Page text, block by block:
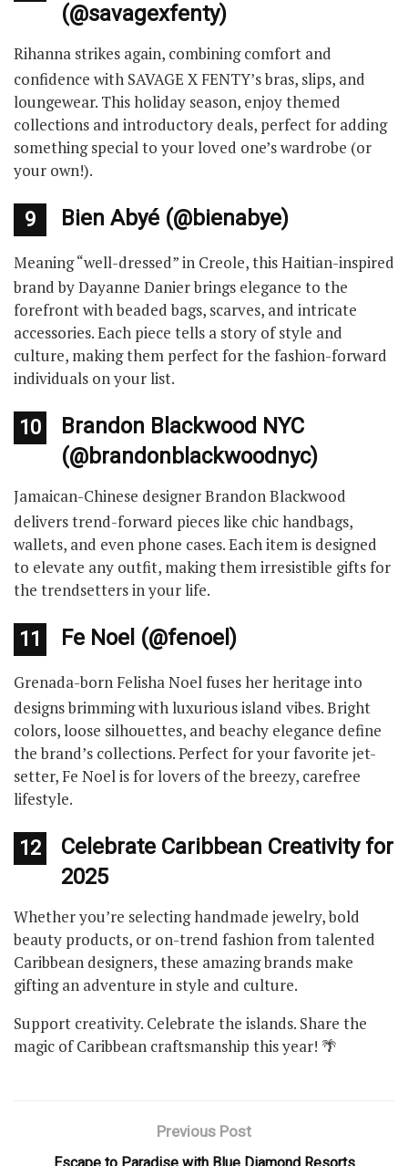
(@savagexfenty)
Rihanna strikes again, combining comfort and
confidence with SAVAGE X FENTY’s bras, slips, and
loungewear. This holiday season, enjoy themed
collections and introductory deals, perfect for adding
something special to your loved one’s wardrobe (or
your own!).
9 Bien Abyé (@bienabye)
Meaning “well-dressed” in Creole, this Haitian-inspired
brand by Dayanne Danier brings elegance to the
forefront with beaded bags, scarves, and intricate
accessories. Each piece tells a story of style and
culture, making them perfect for the fashion-forward
individuals on your list.
10
Brandon Blackwood NYC
(@brandonblackwoodnyc)
Jamaican-Chinese designer Brandon Blackwood
delivers trend-forward pieces like chic handbags,
wallets, and even phone cases. Each item is designed
to elevate any outfit, making them irresistible gifts for
the trendsetters in your life.
11 Fe Noel (@fenoel)
Grenada-born Felisha Noel fuses her heritage into
designs brimming with luxurious island vibes. Bright
colors, loose silhouettes, and beachy elegance define
the brand’s collections. Perfect for your favorite jet-
setter, Fe Noel is for lovers of the breezy, carefree
lifestyle.
12
Celebrate Caribbean Creativity for
2025
Whether you’re selecting handmade jewelry, bold
beauty products, or on-trend fashion from talented
Caribbean designers, these amazing brands make
gifting an adventure in style and culture.
Support creativity. Celebrate the islands. Share the
magic of Caribbean craftsmanship this year! 🌴
Previous Post